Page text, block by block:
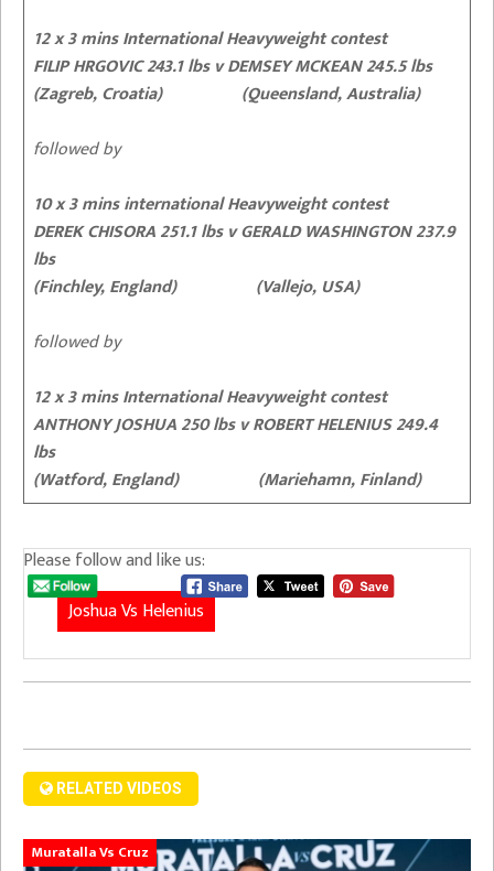
12 x 3 mins International Heavyweight contest
FILIP HRGOVIC 243.1 lbs v DEMSEY MCKEAN 245.5 lbs
(Zagreb, Croatia) (Queensland, Australia)
followed by
10 x 3 mins international Heavyweight contest
DEREK CHISORA 251.1 lbs v GERALD WASHINGTON 237.9
lbs
(Finchley, England) (Vallejo, USA)
followed by
12 x 3 mins International Heavyweight contest
ANTHONY JOSHUA 250 lbs v ROBERT HELENIUS 249.4
lbs
(Watford, England) (Mariehamn, Finland)
Please follow and like us:
Joshua Vs Helenius
RELATED VIDEOS
Muratalla Vs Cruz